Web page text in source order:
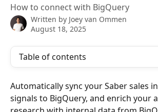
How to connect with BigQuery
Written by Joey van Ommen
August 18, 2025
Table of contents
Automatically sync your Saber sales
signals to BigQuery, and enrich your